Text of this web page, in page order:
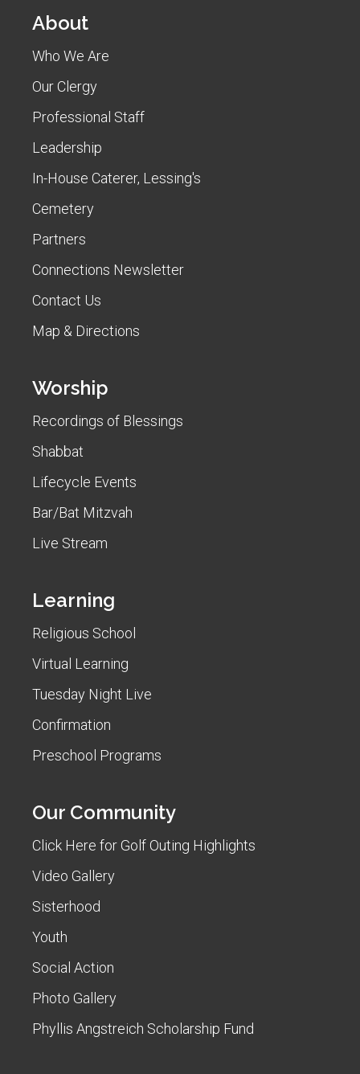
About
Who We Are
Our Clergy
Professional Staff
Leadership
In-House Caterer, Lessing's
Cemetery
Partners
Connections Newsletter
Contact Us
Map & Directions
Worship
Recordings of Blessings
Shabbat
Lifecycle Events
Bar/Bat Mitzvah
Live Stream
Learning
Religious School
Virtual Learning
Tuesday Night Live
Confirmation
Preschool Programs
Our Community
Click Here for Golf Outing Highlights
Video Gallery
Sisterhood
Youth
Social Action
Photo Gallery
Phyllis Angstreich Scholarship Fund